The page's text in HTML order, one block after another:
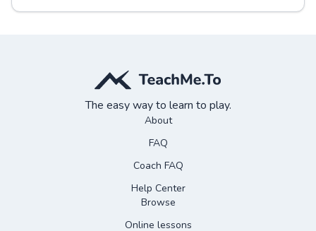
The easy way to learn to play.
About
FAQ
Coach FAQ
Help Center
Browse
Online lessons